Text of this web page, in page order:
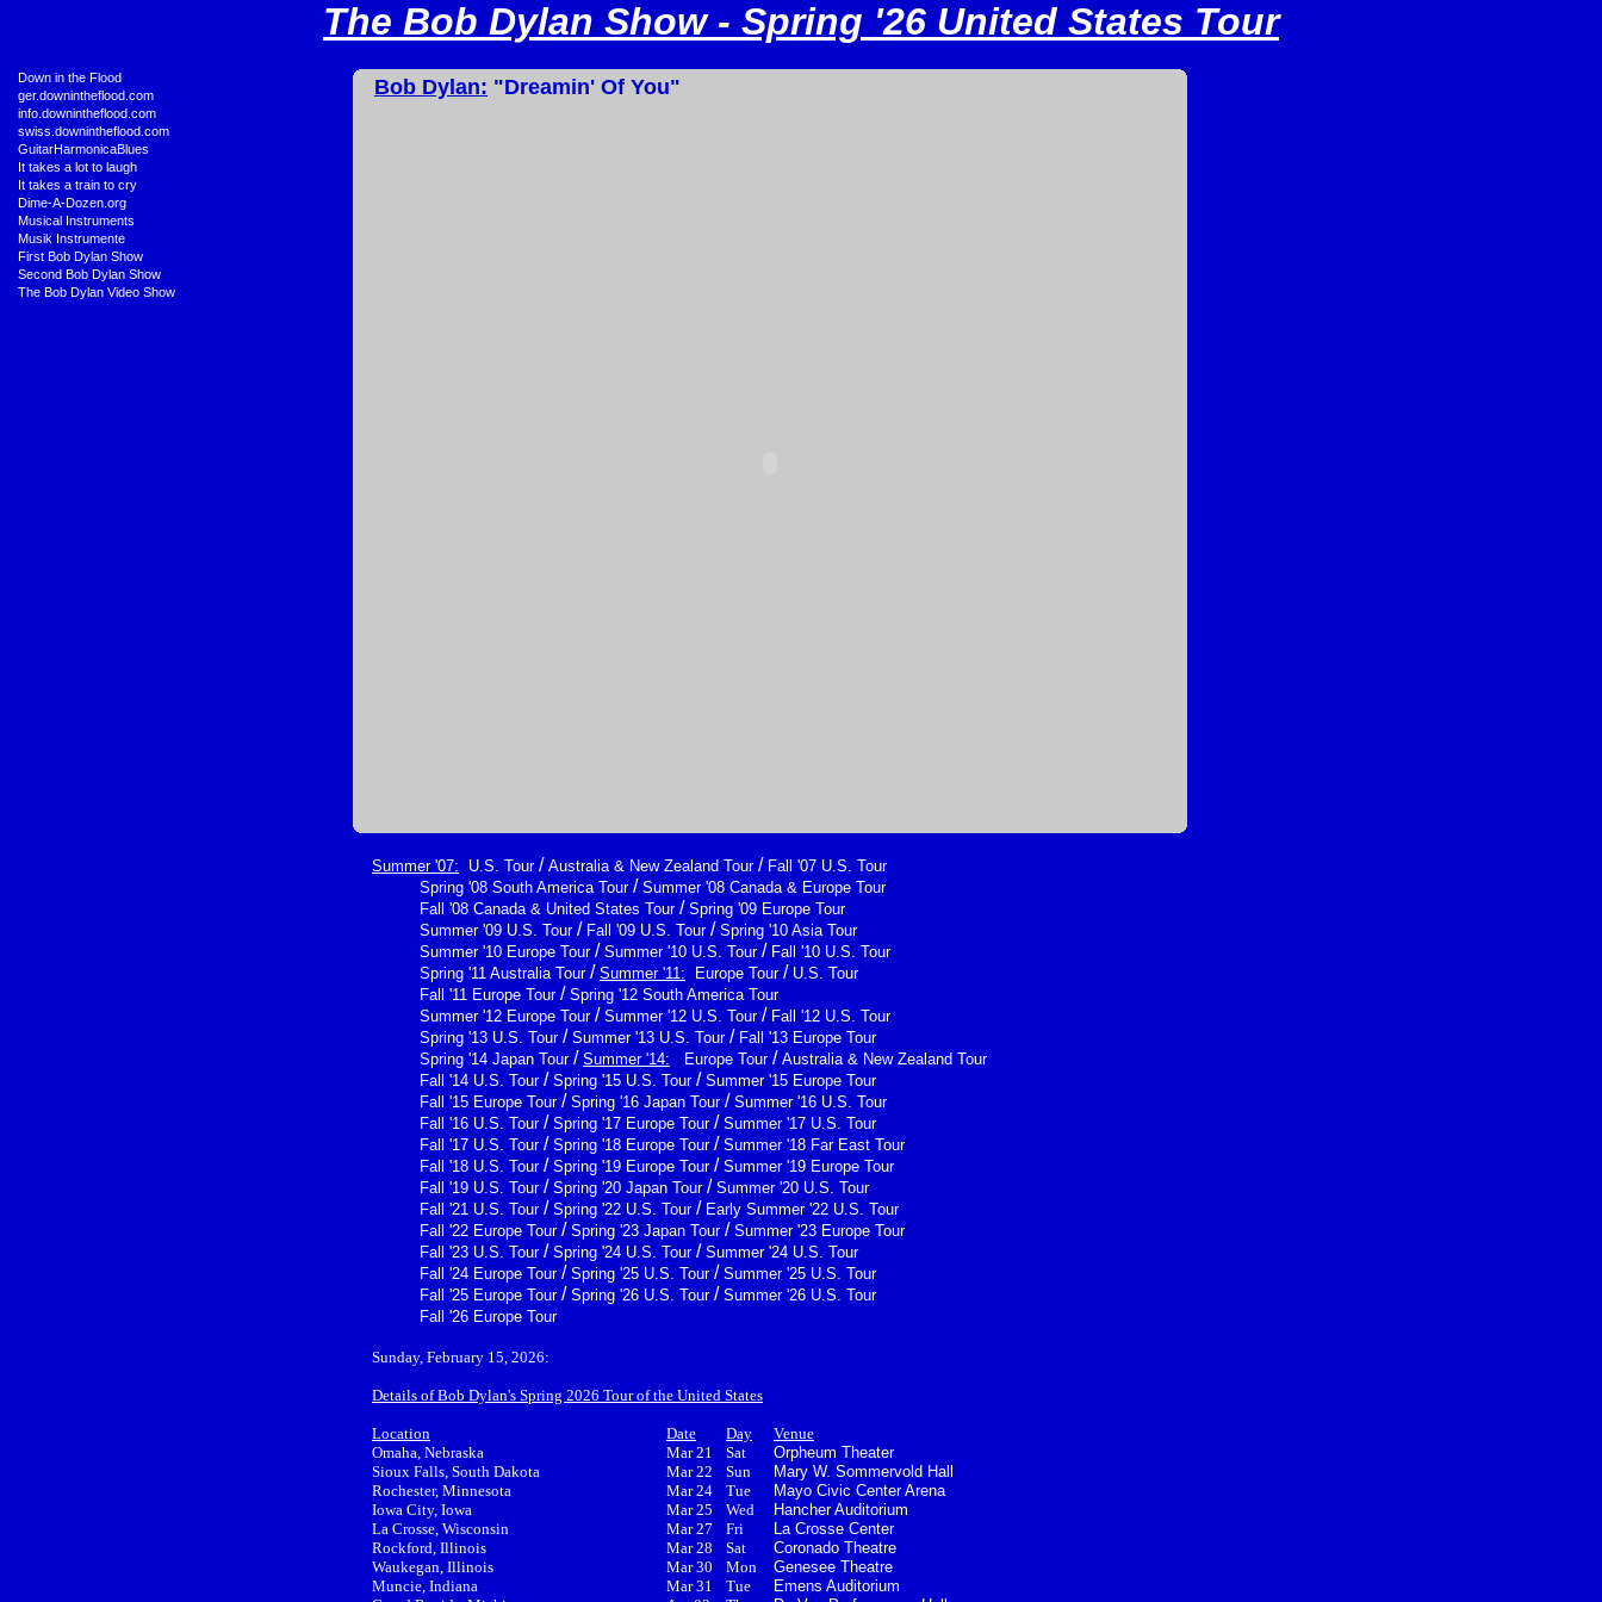
The Bob Dylan Show - Spring '26 United States Tour
Down in the Flood
ger.downintheflood.com
info.downintheflood.com
swiss.downintheflood.com
GuitarHarmonicaBlues
It takes a lot to laugh
It takes a train to cry
Dime-A-Dozen.org
Musical Instruments
Musik Instrumente
First Bob Dylan Show
Second Bob Dylan Show
The Bob Dylan Video Show
Bob Dylan: "Dreamin' Of You"
Summer '07: U.S. Tour/ Australia & New Zealand Tour/ Fall '07 U.S. Tour
Spring '08 South America Tour/ Summer '08 Canada & Europe Tour
Fall '08 Canada & United States Tour/ Spring '09 Europe Tour
Summer '09 U.S. Tour/ Fall '09 U.S. Tour/ Spring '10 Asia Tour
Summer '10 Europe Tour/ Summer '10 U.S. Tour/ Fall '10 U.S. Tour
Spring '11 Australia Tour/ Summer '11: Europe Tour/ U.S. Tour
Fall '11 Europe Tour/ Spring '12 South America Tour
Summer '12 Europe Tour/ Summer '12 U.S. Tour/ Fall '12 U.S. Tour
Spring '13 U.S. Tour/ Summer '13 U.S. Tour/ Fall '13 Europe Tour
Spring '14 Japan Tour/ Summer '14: Europe Tour/ Australia & New Zealand Tour
Fall '14 U.S. Tour/ Spring '15 U.S. Tour/ Summer '15 Europe Tour
Fall '15 Europe Tour/ Spring '16 Japan Tour/ Summer '16 U.S. Tour
Fall '16 U.S. Tour/ Spring '17 Europe Tour/ Summer '17 U.S. Tour
Fall '17 U.S. Tour/ Spring '18 Europe Tour/ Summer '18 Far East Tour
Fall '18 U.S. Tour/ Spring '19 Europe Tour/ Summer '19 Europe Tour
Fall '19 U.S. Tour/ Spring '20 Japan Tour/ Summer '20 U.S. Tour
Fall '21 U.S. Tour/ Spring '22 U.S. Tour/ Early Summer '22 U.S. Tour
Fall '22 Europe Tour/ Spring '23 Japan Tour/ Summer '23 Europe Tour
Fall '23 U.S. Tour/ Spring '24 U.S. Tour/ Summer '24 U.S. Tour
Fall '24 Europe Tour/ Spring '25 U.S. Tour/ Summer '25 U.S. Tour
Fall '25 Europe Tour/ Spring '26 U.S. Tour/ Summer '26 U.S. Tour
Fall '26 Europe Tour
Sunday, February 15, 2026:
Details of Bob Dylan's Spring 2026 Tour of the United States
Location Date Day
Venue
Omaha, Nebraska
Mar 21 Sat
Orpheum Theater
Sioux Falls, South Dakota
Mar 22 Sun
Mary W. Sommervold Hall
Rochester, Minnesota
Mar 24 Tue
Mayo Civic Center Arena
Iowa City, Iowa
Mar 25 Wed
Hancher Auditorium
La Crosse, Wisconsin
Mar 27 Fri
La Crosse Center
Rockford, Illinois
Mar 28 Sat
Coronado Theatre
Waukegan, Illinois
Mar 30 Mon
Genesee Theatre
Muncie, Indiana
Mar 31 Tue
Emens Auditorium